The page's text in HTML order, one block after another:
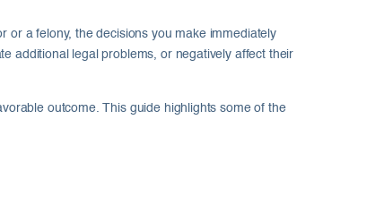
or a felony, the decisions you make immediately
additional legal problems, or negatively affect their
outcome. This guide highlights some of the